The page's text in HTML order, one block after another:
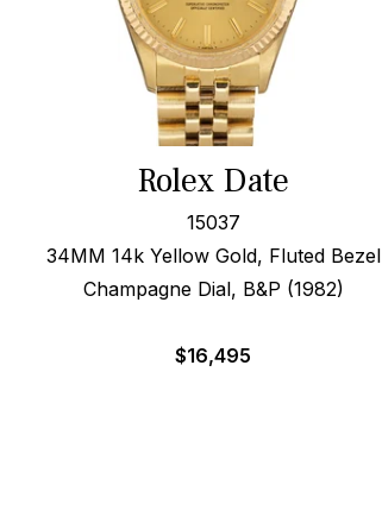
Rolex Date
15037
34MM 14k Yellow Gold, Fluted Bezel
Champagne Dial, B&P (1982)
$16,495